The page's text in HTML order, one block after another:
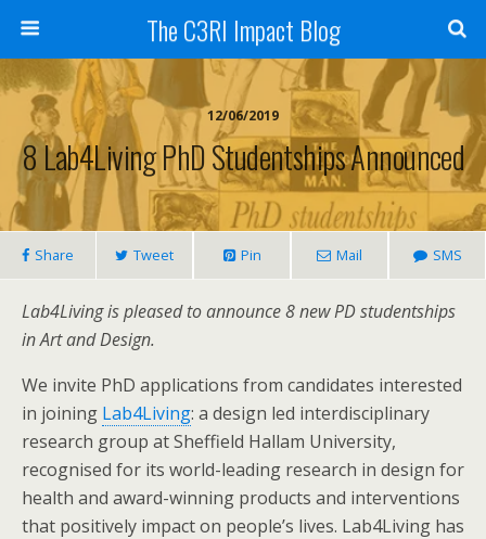
The C3RI Impact Blog
12/06/2019
8 Lab4Living PhD Studentships Announced
Share Tweet Pin Mail SMS
Lab4Living is pleased to announce 8 new PD studentships
in Art and Design.
We invite PhD applications from candidates interested
in joining Lab4Living: a design led interdisciplinary
research group at Sheffield Hallam University,
recognised for its world-leading research in design for
health and award-winning products and interventions
that positively impact on people’s lives. Lab4Living has